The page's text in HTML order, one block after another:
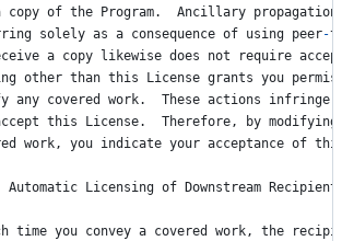
copy of the Program. Ancillary propagation
solely as a consequence of using peer-
a copy likewise does not require
other than this License grants you
any covered work. These actions infringe
this License. Therefore, by modifying
work, you indicate your acceptance of
Automatic Licensing of Downstream
time you convey a covered work, the